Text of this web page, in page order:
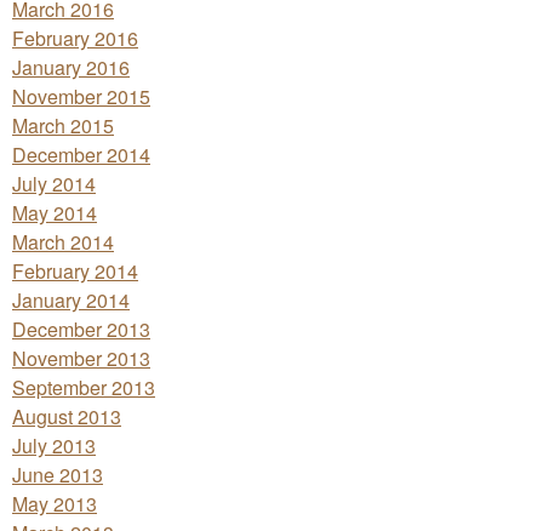
March 2016
February 2016
January 2016
November 2015
March 2015
December 2014
July 2014
May 2014
March 2014
February 2014
January 2014
December 2013
November 2013
September 2013
August 2013
July 2013
June 2013
May 2013